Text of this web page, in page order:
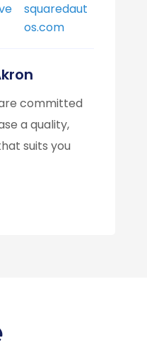
squaredaut
os.com
committed
a quality,
suits you